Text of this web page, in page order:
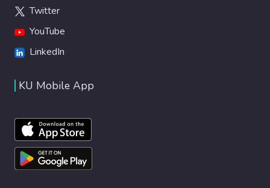
Twitter
YouTube
LinkedIn
KU Mobile App